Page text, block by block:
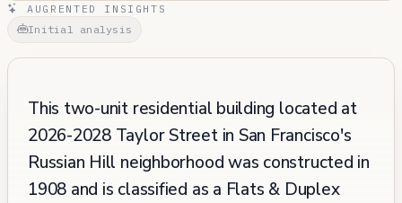
AUGRENTED INSIGHTS
Initial analysis
This two-unit residential building located at
2026-2028 Taylor Street in San Francisco's
Russian Hill neighborhood was constructed in
1908 and is classified as a Flats & Duplex